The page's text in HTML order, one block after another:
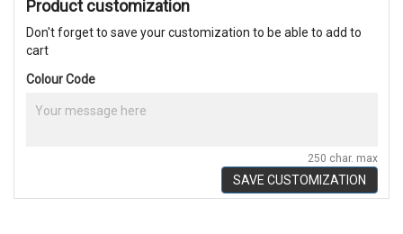
Product customization
Don't forget to save your customization to be able to add to
cart
Colour Code
250 char. max
SAVE CUSTOMIZATION